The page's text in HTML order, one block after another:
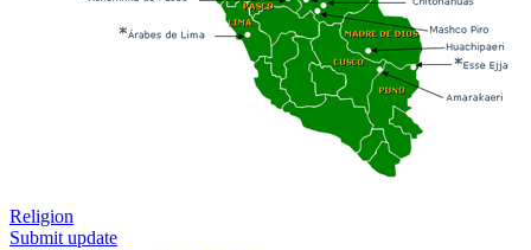
Religion
Submit update